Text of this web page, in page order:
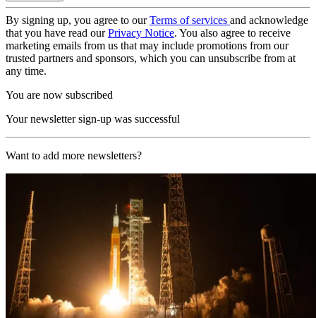
By signing up, you agree to ourTerms of services and acknowledge
that you have read ourPrivacy Notice. You also agree to receive
marketing emails from us that may include promotions from our
trusted partners and sponsors, which you can unsubscribe from at
any time.
You are now subscribed
Your newsletter sign-up was successful
Want to add more newsletters?